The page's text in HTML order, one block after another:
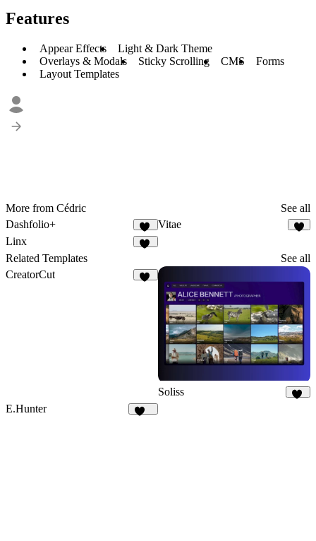
Features
Appear Effects
Light & Dark Theme
Overlays & Modals
Sticky Scrolling CMS
Forms
Layout Templates
More from Cédric
See all
Dashfolio+
20
Vitae
Linx
Related Templates
See all
CreatorCut
Soliss
E.Hunter